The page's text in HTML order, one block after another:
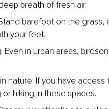
breath of fresh air.
barefoot on the grass,
your feet.
Even in urban areas,
nature: If you have
hiking in these spaces.